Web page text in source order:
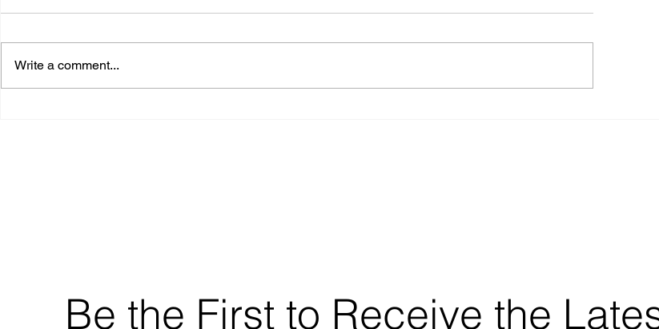
Write a comment...
Be the First to Receive the